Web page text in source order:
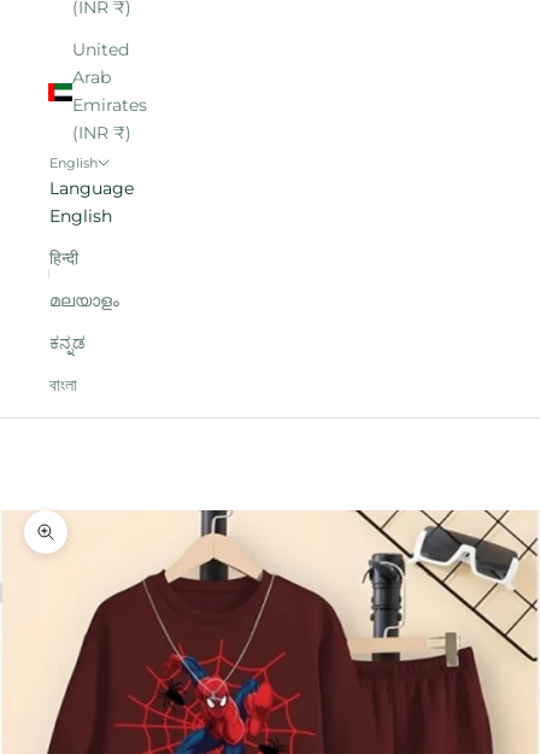
(INR ₹)
United
Arab
Emirates
(INR ₹)
English
Language
English
हिन्दी
മലയാളം
ಕನ್ನಡ
বাংলা
Zoom picture